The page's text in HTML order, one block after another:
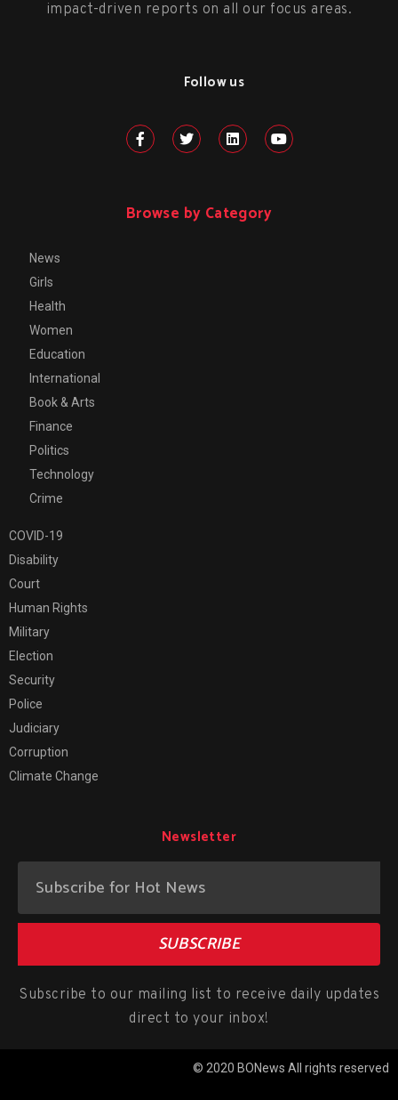
impact-driven reports on all our focus areas.
Follow us
Browse by Category
News
Girls
Health
Women
Education
International
Book & Arts
Finance
Politics
Technology
Crime
COVID-19
Disability
Court
Human Rights
Military
Election
Security
Police
Judiciary
Corruption
Climate Change
Newsletter
SUBSCRIBE
Subscribe to our mailing list to receive daily updates
direct to your inbox!
© 2020 BONews All rights reserved